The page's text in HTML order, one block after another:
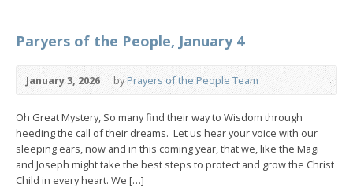
Paryers of the People, January 4
January 3, 2026 byPrayers of the People Team
Oh Great Mystery, So many find their way to Wisdom through
heeding the call of their dreams. Let us hear your voice with our
sleeping ears, now and in this coming year, that we, like the Magi
and Joseph might take the best steps to protect and grow the Christ
Child in every heart. We […]